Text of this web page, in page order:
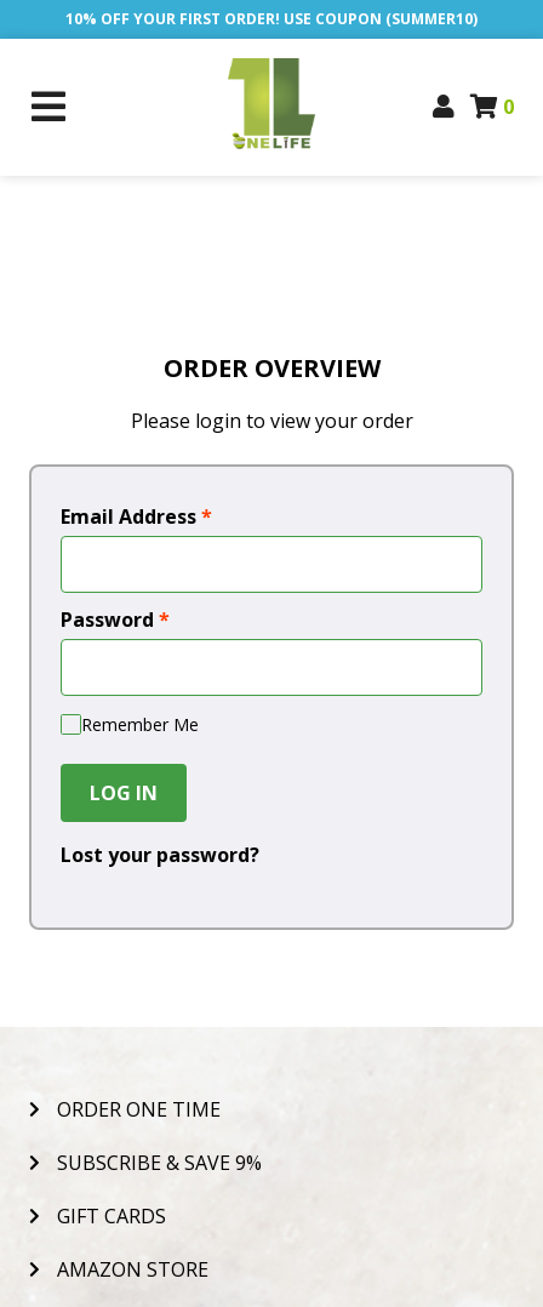
10% OFF YOUR FIRST ORDER! USE COUPON (SUMMER10)
0
ORDER OVERVIEW
Please login to view your order
Email Address*
Password *
Remember Me
LOG IN
Lost your password?
ORDER ONE TIME
SUBSCRIBE & SAVE 9%
GIFT CARDS
AMAZON STORE